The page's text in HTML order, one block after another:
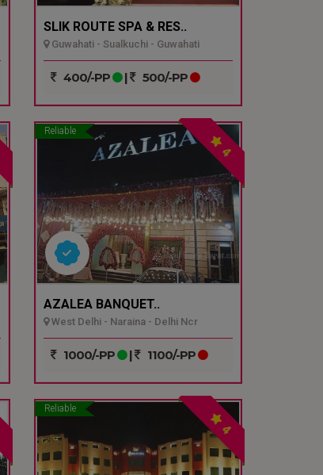
SLIK ROUTE SPA & RES..
Guwahati - Sualkuchi - Guwahati
400/-PP | 500/-PP
Reliable
4
AZALEA BANQUET..
West Delhi - Naraina - Delhi Ncr
1000/-PP | 1100/-PP
Reliable
4